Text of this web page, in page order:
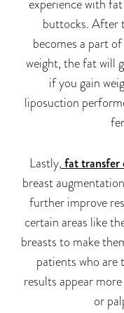
experience with
buttocks. After
becomes a part
weight, the fat will
if you gain
liposuction
Lastly, fat transfer
breast
further improve
certain areas like
breasts to make
patients who are
results appear
or